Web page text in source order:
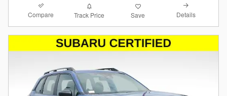
Compare Track Price Save Details